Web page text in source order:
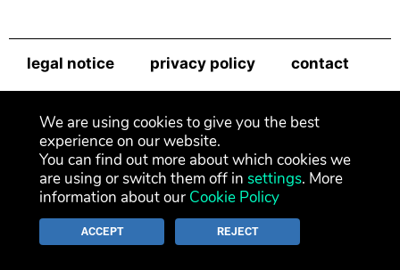
legal notice privacy policy contact
We are using cookies to give you the best
experience on our website.
You can find out more about which cookies we
are using or switch them off in settings. More
information about our Cookie Policy
ACCEPT REJECT